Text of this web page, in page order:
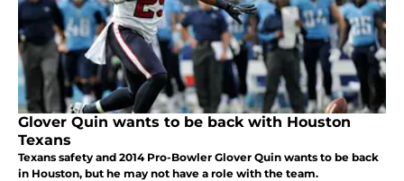
Glover Quin wants to be back with Houston
Texans
Texans safety and 2014 Pro-Bowler Glover Quin wants to be back
in Houston, but he may not have a role with the team.